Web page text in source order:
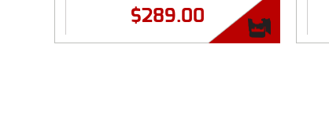
$289.00